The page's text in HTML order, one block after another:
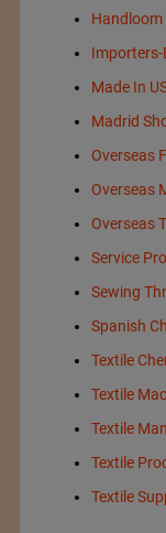
Made In
Madrid
Overseas
Overseas
Overseas
Service
Sewing
Spanish
Textile
Textile
Textile
Textile
Textile